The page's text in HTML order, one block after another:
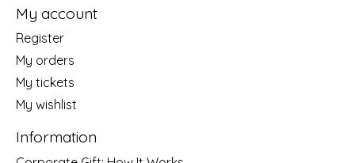
My account
Register
My orders
My tickets
My wishlist
Information